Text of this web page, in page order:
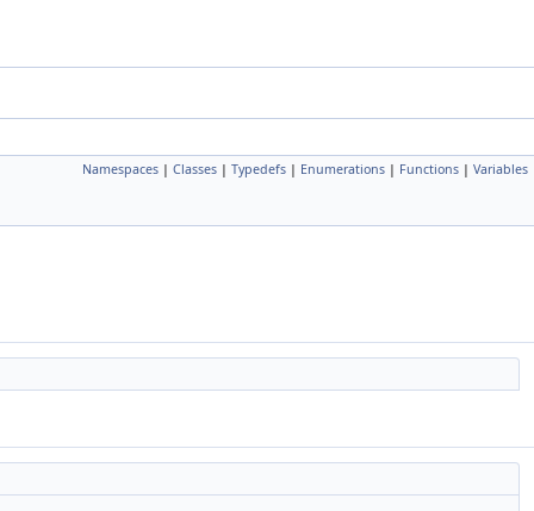
Namespaces | Classes | Typedefs | Enumerations | Functions | Variables